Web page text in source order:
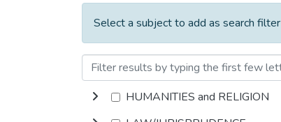
Select a subject to add as search filter
HUMANITIES and RELIGION